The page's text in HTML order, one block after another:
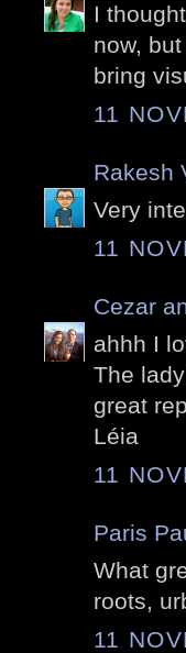
I
now,
bring
11
Rakesh
Very
11
Cezar
ahhh I
The
great
Léia
11
Paris
What
roots,
11